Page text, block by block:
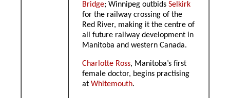
Bridge; Winnipeg outbidsSelkirk
for the railway crossing of the
Red River, making it the centre of
all future railway development in
Manitoba and western Canada.
Charlotte Ross, Manitoba’s first
female doctor, begins practising
atWhitemouth.